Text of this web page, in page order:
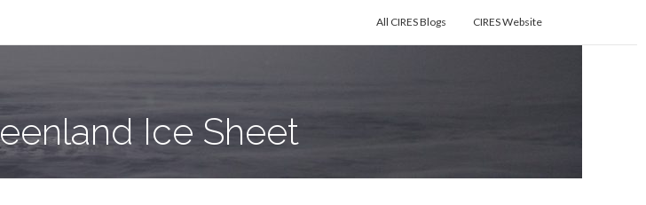
CIRES Website
All CIRES Blogs
Ice Sheet